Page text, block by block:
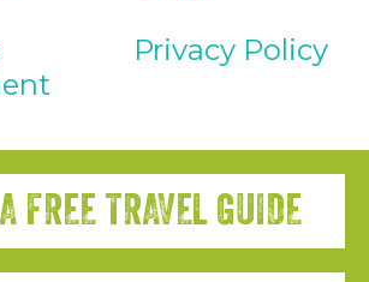
Privacy Policy
FREE TRAVEL GUIDE